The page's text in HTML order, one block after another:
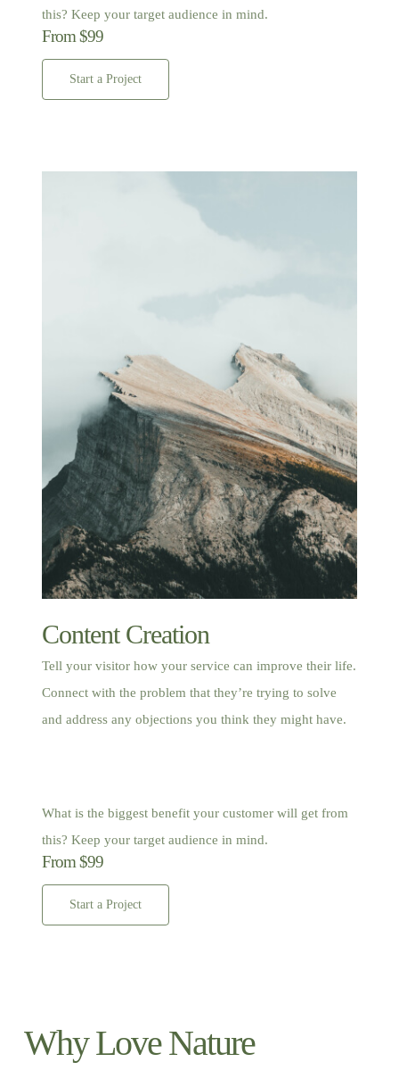
this? Keep your target audience in mind.
From $99
Start a Project
Content Creation
Tell your visitor how your service can improve their life.
Connect with the problem that they’re trying to solve
and address any objections you think they might have.
What is the biggest benefit your customer will get from
this? Keep your target audience in mind.
From $99
Start a Project
Why Love Nature